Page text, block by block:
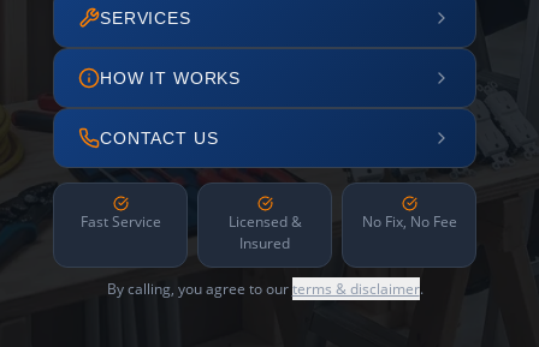
SERVICES
HOW IT WORKS
CONTACT US
Fast Service
Licensed &
Insured
No Fix, No Fee
By calling, you agree to ourterms & disclaimer.